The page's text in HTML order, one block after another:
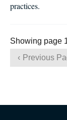
practices.
Showing page
Previous